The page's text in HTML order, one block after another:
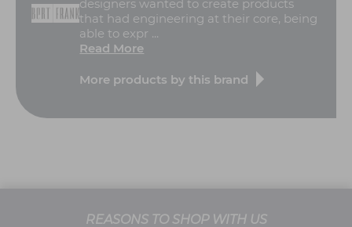
designers wanted to create products
that had engineering at their core, being
able to expr ...
Read More
More products by this brand
REASONS TO SHOP WITH US